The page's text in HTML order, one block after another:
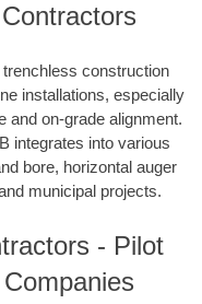
construction
installations, especially
and on-grade alignment.
integrates into various
bore, horizontal auger
municipal projects.
- Pilot